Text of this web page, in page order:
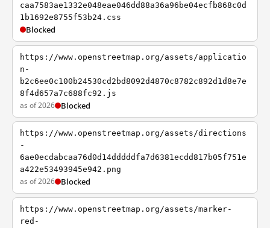
caa7583ae1332e048eae046dd88a36a96be04ecfb868c0d
1b1692e8755f53b24.css
Blocked
https://www.openstreetmap.org/assets/applicatio
n-
b2c6ee0c100b24530cd2bd8092d4870c8782c892d1d8e7e
8f4d657a7c688fc92.js
as of 2026 Blocked
https://www.openstreetmap.org/assets/directions
-
6ae0ecdabcaa76d0d14dddddfa7d6381ecdd817b05f751e
a422e53493945e942.png
as of 2026 Blocked
https://www.openstreetmap.org/assets/marker-
red-